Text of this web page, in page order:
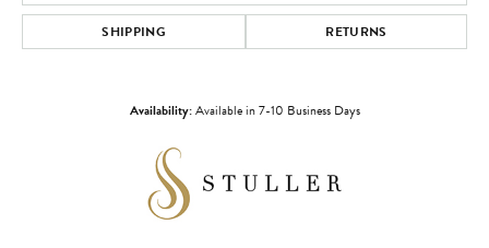
SHIPPING RETURNS
Availability:Available in 7-10 Business Days